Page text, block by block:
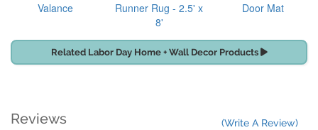
Valance
Runner Rug - 2.5' x
8'
Door Mat
Related Labor Day Home + Wall Decor Products
Reviews (Write A Review)